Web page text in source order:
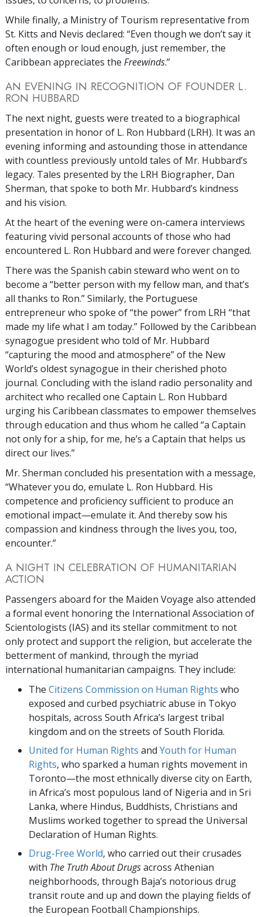
While finally, a Ministry of Tourism representative from
St. Kitts and Nevis declared: “Even though we don’t say it
often enough or loud enough, just remember, the
Caribbean appreciates the Freewinds.”
AN EVENING IN RECOGNITION OF FOUNDER L.
RON HUBBARD
The next night, guests were treated to a biographical
presentation in honor of L. Ron Hubbard (LRH). It was an
evening informing and astounding those in attendance
with countless previously untold tales of Mr. Hubbard’s
legacy. Tales presented by the LRH Biographer, Dan
Sherman, that spoke to both Mr. Hubbard’s kindness
and his vision.
At the heart of the evening were on-camera interviews
featuring vivid personal accounts of those who had
encountered L. Ron Hubbard and were forever changed.
There was the Spanish cabin steward who went on to
become a “better person with my fellow man, and that’s
all thanks to Ron.” Similarly, the Portuguese
entrepreneur who spoke of “the power” from LRH “that
made my life what I am today.” Followed by the Caribbean
synagogue president who told of Mr. Hubbard
“capturing the mood and atmosphere” of the New
World’s oldest synagogue in their cherished photo
journal. Concluding with the island radio personality and
architect who recalled one Captain L. Ron Hubbard
urging his Caribbean classmates to empower themselves
through education and thus whom he called “a Captain
not only for a ship, for me, he’s a Captain that helps us
direct our lives.”
Mr. Sherman concluded his presentation with a message,
“Whatever you do, emulate L. Ron Hubbard. His
competence and proficiency sufficient to produce an
emotional impact—emulate it. And thereby sow his
compassion and kindness through the lives you, too,
encounter.”
A NIGHT IN CELEBRATION OF HUMANITARIAN
ACTION
Passengers aboard for the Maiden Voyage also attended
a formal event honoring the International Association of
Scientologists (IAS) and its stellar commitment to not
only protect and support the religion, but accelerate the
betterment of mankind, through the myriad
international humanitarian campaigns. They include:
The Citizens Commission on Human Rights who
exposed and curbed psychiatric abuse in Tokyo
hospitals, across South Africa’s largest tribal
kingdom and on the streets of South Florida.
United for Human Rights and Youth for Human
Rights, who sparked a human rights movement in
Toronto—the most ethnically diverse city on Earth,
in Africa’s most populous land of Nigeria and in Sri
Lanka, where Hindus, Buddhists, Christians and
Muslims worked together to spread the Universal
Declaration of Human Rights.
Drug-Free World, who carried out their crusades
with The Truth About Drugsacross Athenian
neighborhoods, through Baja’s notorious drug
transit route and up and down the playing fields of
the European Football Championships.